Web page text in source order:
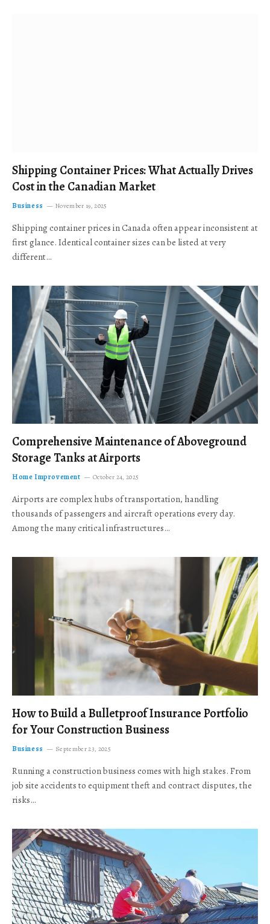
Shipping Container Prices: What Actually Drives
Cost in the Canadian Market
Business November 19, 2025
Shipping container prices in Canada often appear inconsistent at
first glance. Identical container sizes can be listed at very
different…
Comprehensive Maintenance of Aboveground
Storage Tanks at Airports
Home Improvement October 24, 2025
Airports are complex hubs of transportation, handling
thousands of passengers and aircraft operations every day.
Among the many critical infrastructures…
How to Build a Bulletproof Insurance Portfolio
for Your Construction Business
Business September 23, 2025
Running a construction business comes with high stakes. From
job site accidents to equipment theft and contract disputes, the
risks…